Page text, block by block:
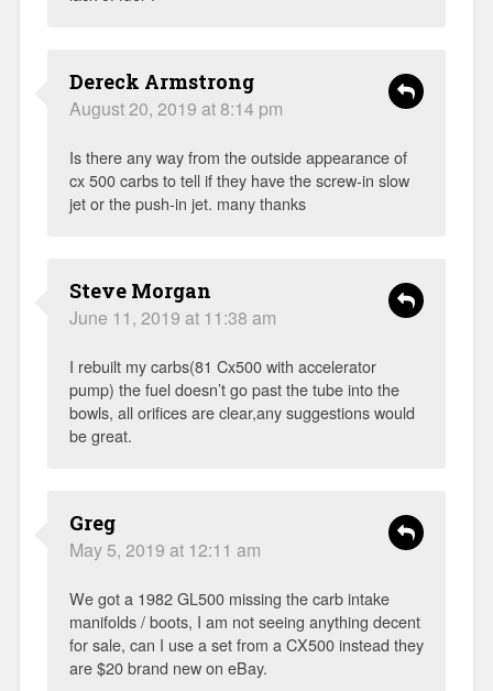
Dereck Armstrong
August 20, 2019 at 8:14 pm
Is there any way from the outside appearance of
cx 500 carbs to tell if they have the screw-in slow
jet or the push-in jet. many thanks
Steve Morgan
June 11, 2019 at 11:38 am
I rebuilt my carbs(81 Cx500 with accelerator
pump) the fuel doesn’t go past the tube into the
bowls, all orifices are clear,any suggestions would
be great.
Greg
May 5, 2019 at 12:11 am
We got a 1982 GL500 missing the carb intake
manifolds / boots, I am not seeing anything decent
for sale, can I use a set from a CX500 instead they
are $20 brand new on eBay.